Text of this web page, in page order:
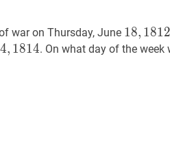
war on Thursday, June 18 1812
1812
18, 1812
, 181424,
4, 1814. On what day of the week